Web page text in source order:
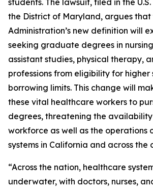
students. The lawsuit, filed in the
the District of Maryland, argues that
Administration’s new definition will
seeking graduate degrees in
assistant studies, physical therapy,
professions from eligibility for higher
borrowing limits. This change will
these vital healthcare workers to
degrees, threatening the
workforce as well as the operations
systems in California and across the
“Across the nation, healthcare
underwater, with doctors, nurses,